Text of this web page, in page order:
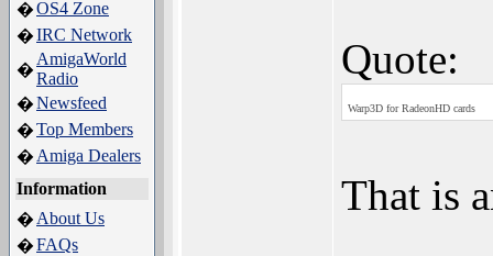
�OS4 Zone
�IRC Network
�
AmigaWorld
Radio
�Newsfeed
�Top Members
� Amiga Dealers
Information
� About Us
�FAQs
Quote:
Warp3D for RadeonHD cards
That is